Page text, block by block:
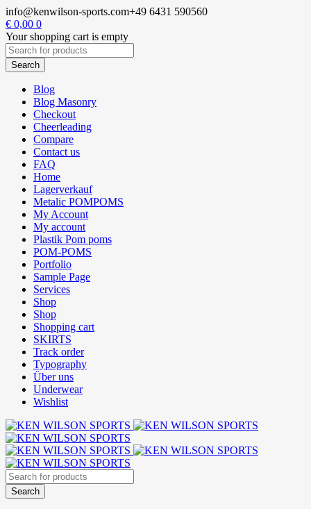
info@kenwilson-sports.com+49 6431 590560
€ 0,00 0
Your shopping cart is empty
Blog
Blog Masonry
Checkout
Cheerleading
Compare
Contact us
FAQ
Home
Lagerverkauf
Metalic POMPOMS
My Account
My account
Plastik Pom poms
POM-POMS
Portfolio
Sample Page
Services
Shop
Shop
Shopping cart
SKIRTS
Track order
Typography
Über uns
Underwear
Wishlist